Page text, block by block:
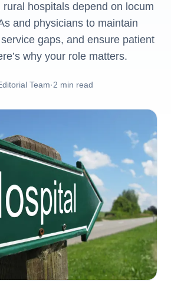
hospitals depend on locum
and physicians to maintain
gaps, and ensure patient
why your role matters.
Team·2 min read